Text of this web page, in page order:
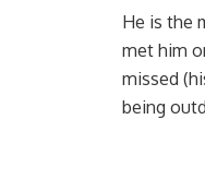
He is the
met him
missed
being